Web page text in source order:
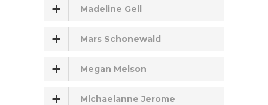
Madeline Geil
Mars Schonewald
Megan Melson
Michaelanne Jerome